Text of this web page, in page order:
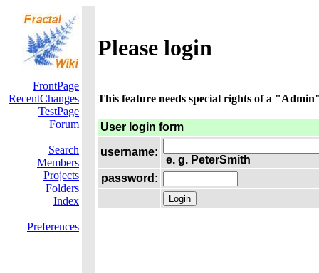
Please login
FrontPage
RecentChanges
TestPage
Forum
Search
Members
Projects
Folders
Index
Preferences
This feature needs special rights of a
User login form
username:
e. g. PeterSmith
password: